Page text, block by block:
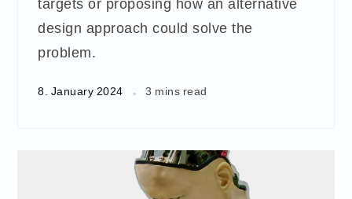
targets or proposing how an alternative
design approach could solve the
problem.
8. January 2024 3 mins read